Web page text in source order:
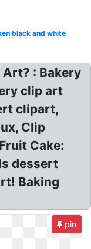
black and white
Art? : Bakery
clip art
clipart,
Clip
Cake:
dessert
Baking
pin